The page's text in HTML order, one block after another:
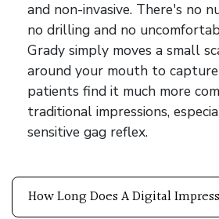
and non-invasive. There's no
no drilling and no
Grady simply moves a small
around your mouth to
patients find it much more
traditional impressions,
sensitive gag reflex.
How Long Does A Digital